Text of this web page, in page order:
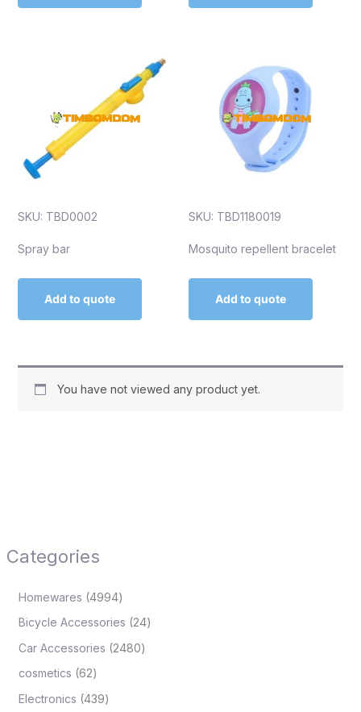
Categories
Homewares 4994
Bicycle Accessories 24
Car Accessories 2480
cosmetics 62
Electronics 439
SKU: TBD0002
Spray bar
Add to quote
SKU: TBD1180019
Mosquito repellent bracelet
Add to quote
You have not viewed any product yet.